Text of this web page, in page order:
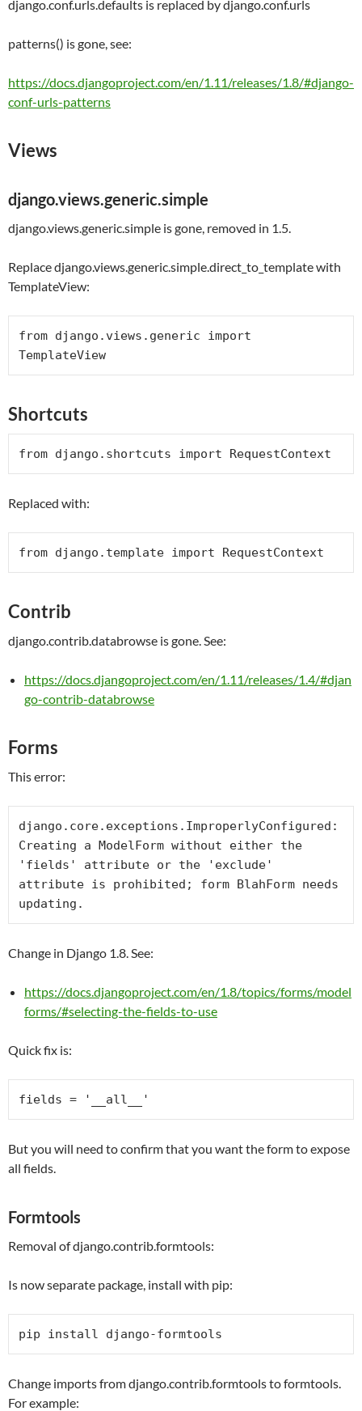
django.conf.urls.defaults is replaced bydjango.conf.urls
patterns() is gone, see:
https://docs.djangoproject.com/en/1.11/releases/1.8/#django-
conf-urls-patterns
Views
django.views.generic.simple
django.views.generic.simple is gone, removed in 1.5.
Replace django.views.generic.simple.direct_to_template with
TemplateView:
from django.views.generic import
Shortcuts
from django.shortcuts import RequestContext
Replaced with:
from django.template import RequestContext
Contrib
django.contrib.databrowse is gone. See:
https://docs.djangoproject.com/en/1.11/releases/1.4/#djan
go-contrib-databrowse
Forms
This error:
django.core.exceptions.ImproperlyConfigured:
Creating a ModelForm without either the
'fields' attribute or the 'exclude'
attribute is prohibited; form BlahForm needs
updating.
Change in Django 1.8. See:
https://docs.djangoproject.com/en/1.8/topics/forms/model
forms/#selecting-the-fields-to-use
Quick fix is:
fields = '__all__'
But you will need to confirm that you want the form to expose
all fields.
Formtools
Removal of django.contrib.formtools:
Is now separate package, install with pip:
pip install django-formtools
Change imports from django.contrib.formtools to formtools.
For example: